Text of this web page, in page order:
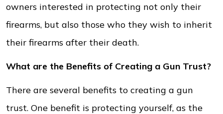
owners interested in protecting not only their
firearms, but also those who they wish to inherit
their firearms after their death.
What are the Benefits of Creating a Gun Trust?
There are several benefits to creating a gun
trust. One benefit is protecting yourself, as the